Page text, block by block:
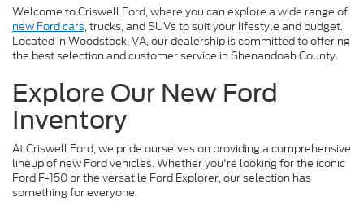
Welcome to Criswell Ford, where you can explore a wide range of
new Ford cars, trucks, and SUVs to suit your lifestyle and budget.
Located in Woodstock, VA, our dealership is committed to offering
the best selection and customer service in Shenandoah County.
Explore Our New Ford
Inventory
At Criswell Ford, we pride ourselves on providing a comprehensive
lineup of new Ford vehicles. Whether you're looking for the iconic
Ford F-150 or the versatile Ford Explorer, our selection has
something for everyone.